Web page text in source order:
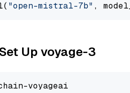
"open-mistral-7b" ,
Up voyage-3